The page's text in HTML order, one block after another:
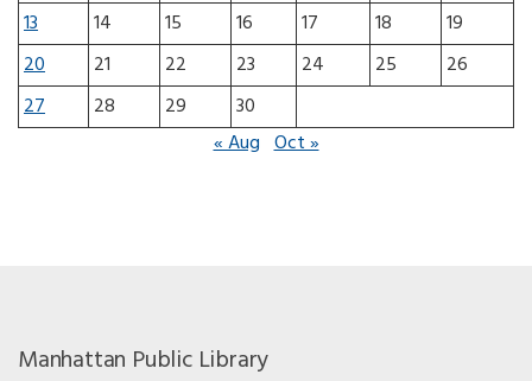
13
14 15 16 17 18
19
20
21 22 23 24 25
26
27
28 29
30
« Aug Oct »
Manhattan Public Library